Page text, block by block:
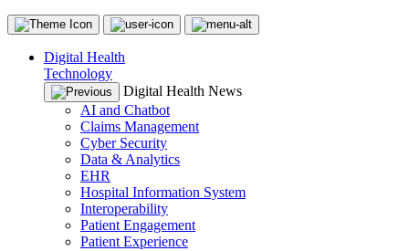
Digital Health
Technology
Digital Health News
AI and Chatbot
Claims Management
Cyber Security
Data & Analytics
EHR
Hospital Information System
Interoperability
Patient Engagement
Patient Experience